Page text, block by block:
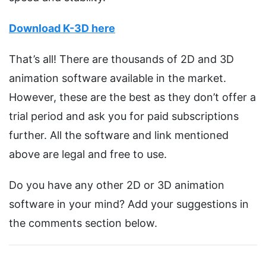
Download K-3D here
That’s all! There are thousands of 2D and 3D
animation software available in the market.
However, these are the best as they don’t offer a
trial period and ask you for paid subscriptions
further. All the software and link mentioned
above are legal and free to use.
Do you have any other 2D or 3D animation
software in your mind? Add your suggestions in
the comments section below.